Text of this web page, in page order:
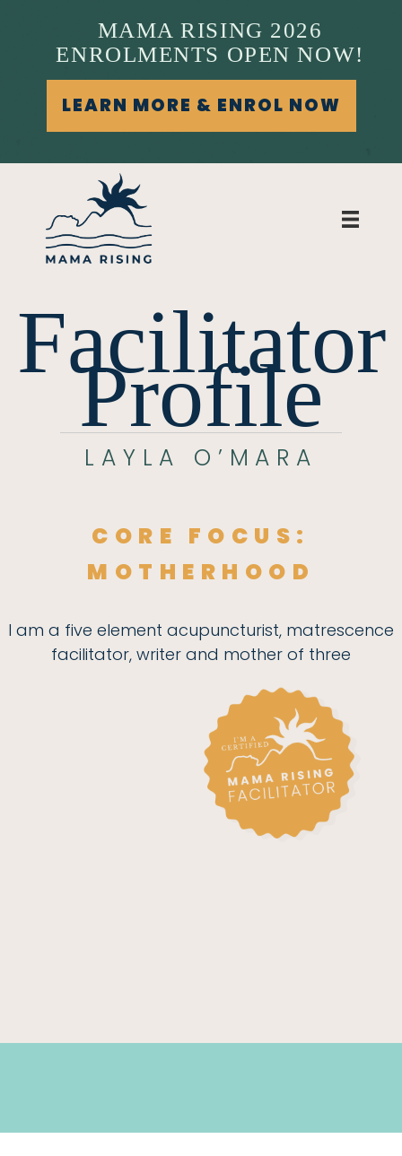
MAMA RISING 2026
ENROLMENTS OPEN NOW!
LEARN MORE & ENROL NOW
Facilitator
Profile
LAYLA O’MARA
CORE FOCUS:
MOTHERHOOD
I am a five element acupuncturist, matrescence
facilitator, writer and mother of three